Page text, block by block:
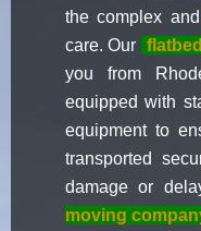
the complex
care. Our
you from
equipped with
equipment to
transported
damage or
moving